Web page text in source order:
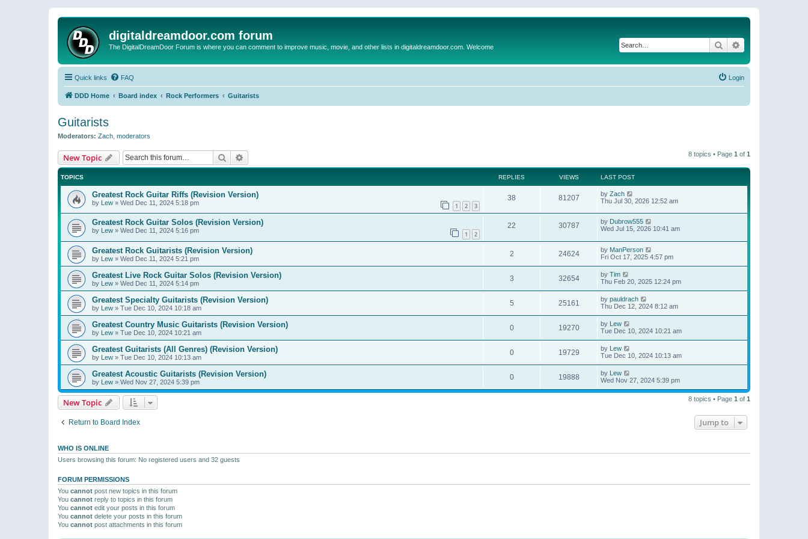
digitaldreamdoor.com forum
The DigitalDreamDoor Forum is where you can comment to improve music, movie, and other lists in digitaldreamdoor.com. Welcome Search
Quick links FAQ Login
DDD Home Board index Rock Performers Guitarists
Guitarists
Moderators: Zach moderators
New Topic Search 8 topics • Page 1 of 1
TOPICS REPLIES VIEWS LAST POST
Greatest Rock Guitar Riffs (Revision Version)
by Lew » Wed Dec 11, 2024 5:18 pm 1 2 3
38 81207 by Zach
Thu Jul 30, 2026 12:52 am
Greatest Rock Guitar Solos (Revision Version)
by Lew » Wed Dec 11, 2024 5:16 pm 1 2
22 30787 by Dubrow555
Wed Jul 15, 2026 10:41 am
Greatest Rock Guitarists (Revision Version)
by Lew » Wed Dec 11, 2024 5:21 pm
2 24624 by ManPerson
Fri Oct 17, 2025 4:57 pm
Greatest Live Rock Guitar Solos (Revision Version)
by Lew » Wed Dec 11, 2024 5:14 pm
3 32654 by Tim
Thu Feb 20, 2025 12:24 pm
Greatest Specialty Guitarists (Revision Version)
by Lew » Tue Dec 10, 2024 10:18 am
5 25161 by pauldrach
Thu Dec 12, 2024 8:12 am
Greatest Country Music Guitarists (Revision Version)
by Lew » Tue Dec 10, 2024 10:21 am
0 19270 by Lew
Tue Dec 10, 2024 10:21 am
Greatest Guitarists (All Genres) (Revision Version)
by Lew » Tue Dec 10, 2024 10:13 am
0 19729 by Lew
Tue Dec 10, 2024 10:13 am
Greatest Acoustic Guitarists (Revision Version)
by Lew » Wed Nov 27, 2024 5:39 pm
0 19888 by Lew
Wed Nov 27, 2024 5:39 pm
New Topic 8 topics • Page 1 of 1
Return to Board Index Jump to
WHO IS ONLINE
Users browsing this forum: No registered users and 32 guests
FORUM PERMISSIONS
You cannot post new topics in this forum
You cannot reply to topics in this forum
You cannot edit your posts in this forum
You cannot delete your posts in this forum
You cannot post attachments in this forum